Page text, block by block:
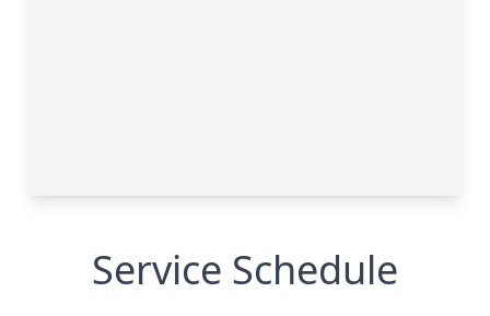
Service Schedule